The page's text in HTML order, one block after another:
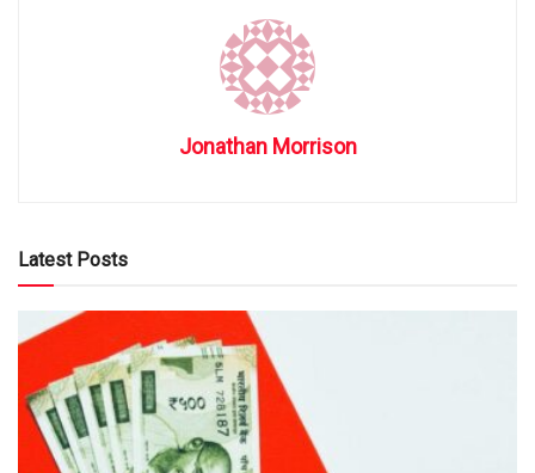
Jonathan Morrison
Latest Posts